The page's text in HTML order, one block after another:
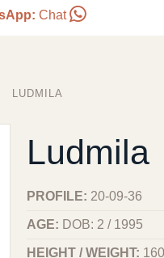
Chat
LUDMILA
Ludmila
PROFILE: 20-09-36
AGE: DOB: 2 / 1995
HEIGHT / WEIGHT: